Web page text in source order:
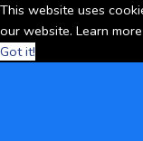
This website uses
our website. Learn more
Got it!